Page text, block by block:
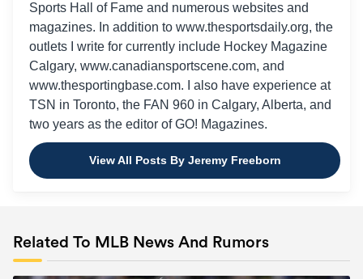
Sports Hall of Fame and numerous websites and
magazines. In addition to www.thesportsdaily.org, the
outlets I write for currently include Hockey Magazine
Calgary, www.canadiansportscene.com, and
www.thesportingbase.com. I also have experience at
TSN in Toronto, the FAN 960 in Calgary, Alberta, and
two years as the editor of GO! Magazines.
View All Posts By Jeremy Freeborn
Related To MLB News And Rumors